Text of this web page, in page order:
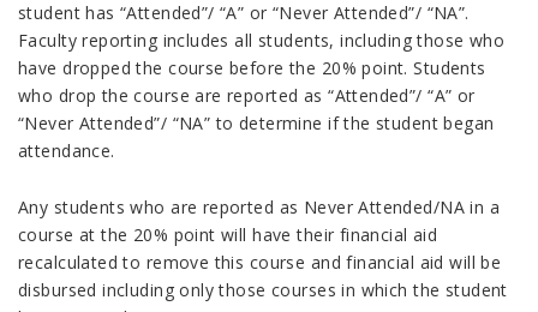
student has “Attended”/ “A” or “Never Attended”/ “NA”.
Faculty reporting includes all students, including those who
have dropped the course before the 20% point. Students
who drop the course are reported as “Attended”/ “A” or
“Never Attended”/ “NA” to determine if the student began
attendance.
Any students who are reported as Never Attended/NA in a
course at the 20% point will have their financial aid
recalculated to remove this course and financial aid will be
disbursed including only those courses in which the student